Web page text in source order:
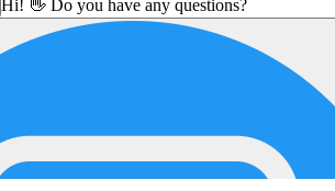
Hi! 👋 Do you have any questions?